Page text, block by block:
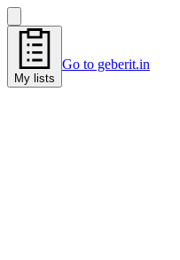
My lists
Go to geberit.in